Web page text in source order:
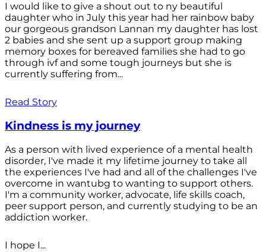
I would like to give a shout out to ny beautiful
daughter who in July this year had her rainbow baby
our gorgeous grandson Lannan my daughter has lost
2 babies and she sent up a support group making
memory boxes for bereaved families she had to go
through ivf and some tough journeys but she is
currently suffering from...
Read Story
Kindness is my journey
As a person with lived experience of a mental health
disorder, I've made it my lifetime journey to take all
the experiences I've had and all of the challenges I've
overcome in wantubg to wanting to support others.
I'm a community worker, advocate, life skills coach,
peer support person, and currently studying to be an
addiction worker.
I hope I...